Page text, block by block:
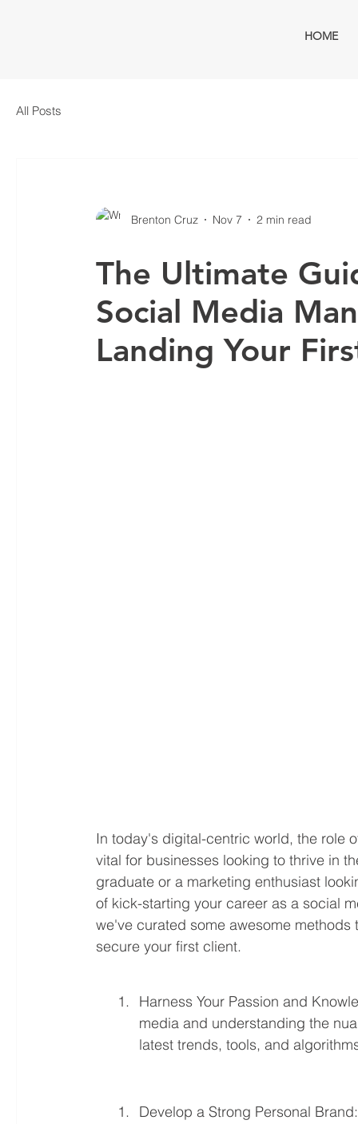
HOME
All Posts
Brenton Cruz Nov 7 2 min read
The Ultimate
Social Media
Landing Your
In today's digital-centric world, the role
vital for businesses looking to thrive in
graduate or a marketing enthusiast
of kick-starting your career as a social
we've curated some awesome
secure your first client.
Harness Your Passion and
media and understanding the
latest trends, tools, and
Develop a Strong Personal